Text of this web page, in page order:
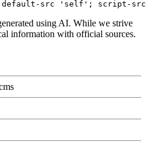
using AI. While we strive
information with official sources.